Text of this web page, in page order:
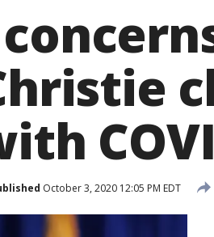
October 3, 2020 12:05 PM EDT